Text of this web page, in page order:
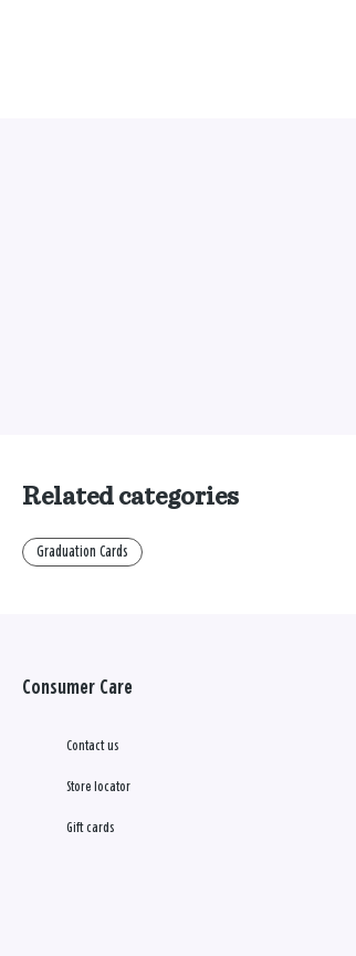
Related categories
Graduation Cards
Consumer Care
Contact us
Store locator
Gift cards